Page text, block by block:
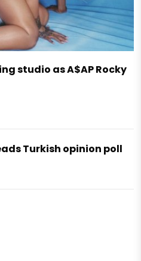
studio as A$AP Rocky
Turkish opinion poll